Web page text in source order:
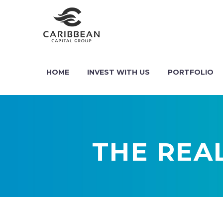
HOME INVEST WITH US PORTFOLIO
THE